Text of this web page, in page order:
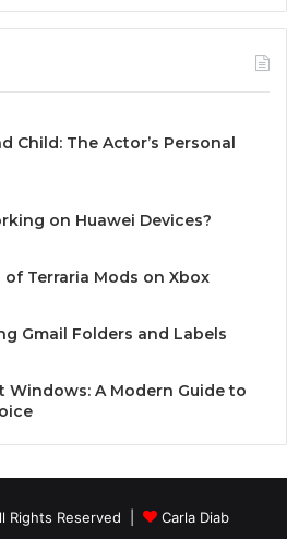
Child: The Actor’s Personal
on Huawei Devices?
Terraria Mods on Xbox
Gmail Folders and Labels
Windows: A Modern Guide to
Rights Reserved | Carla Diab